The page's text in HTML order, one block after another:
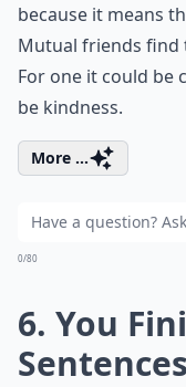
because it means
Mutual friends find
For one it could be
be kindness.
More ...
0/80
6. You
Sentences